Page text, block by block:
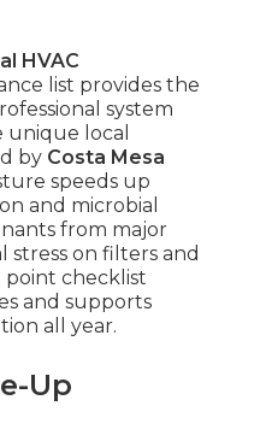
HVAC
list provides the
system
local
by Costa Mesa
speeds up
and microbial
from major
stress on filters and
point checklist
and supports
all year.
Up